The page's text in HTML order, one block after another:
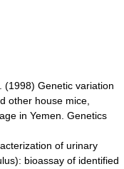
(1998) Genetic variation
other house mice,
in Yemen. Genetics
of urinary
bioassay of identified